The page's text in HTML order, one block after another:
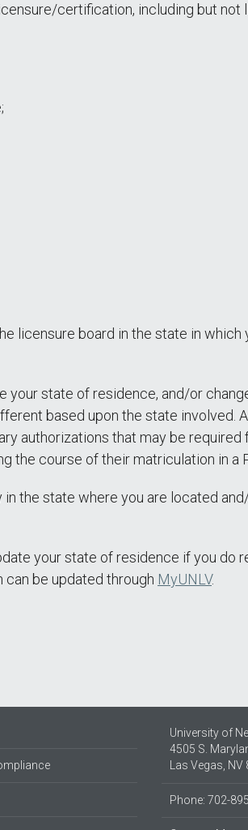
certification, including but not
licensure board in the state in
your state of residence, and/or
based upon the state involved.
authorizations that may be required
the course of their matriculation in a
the state where you are located
your state of residence if you do
be updated through MyUNLV.
University of
4505 S.
Las Vegas,
Phone: 702-